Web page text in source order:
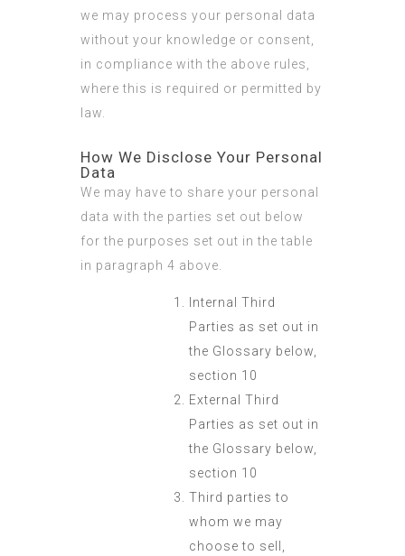
we may process your personal data
without your knowledge or consent,
in compliance with the above rules,
where this is required or permitted by
law.
How We Disclose Your Personal
Data
We may have to share your personal
data with the parties set out below
for the purposes set out in the table
in paragraph 4 above.
Internal Third
Parties as set out in
the Glossary below,
section 10
External Third
Parties as set out in
the Glossary below,
section 10
Third parties to
whom we may
choose to sell,